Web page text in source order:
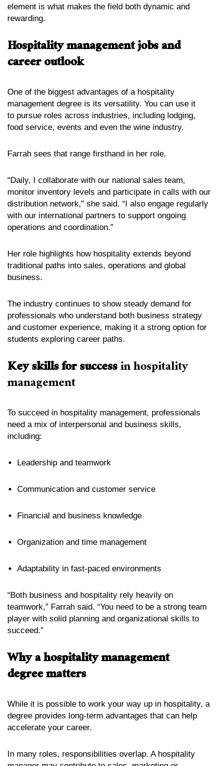
element is what makes the field both dynamic and
rewarding.
Hospitality management jobs and
career outlook
One of the biggest advantages of a hospitality
management degree is its versatility. You can use it
to pursue roles across industries, including lodging,
food service, events and even the wine industry.
Farrah sees that range firsthand in her role.
“Daily, I collaborate with our national sales team,
monitor inventory levels and participate in calls with our
distribution network,” she said. “I also engage regularly
with our international partners to support ongoing
operations and coordination.”
Her role highlights how hospitality extends beyond
traditional paths into sales, operations and global
business.
The industry continues to show steady demand for
professionals who understand both business strategy
and customer experience, making it a strong option for
students exploring career paths.
Key skills for successin hospitality
management
To succeed in hospitality management, professionals
need a mix of interpersonal and business skills,
including:
Leadership and teamwork
Communication and customer service
Financial and business knowledge
Organization and time management
Adaptability in fast-paced environments
“Both business and hospitality rely heavily on
teamwork,” Farrah said. “You need to be a strong team
player with solid planning and organizational skills to
succeed.”
Why a hospitality management
degree matters
While it is possible to work your way up in hospitality, a
degree provides long-term advantages that can help
accelerate your career.
In many roles, responsibilities overlap. A hospitality